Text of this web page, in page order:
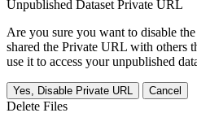
Unpublished Dataset Private URL
Are you sure you want to disable
shared the Private URL with others
use it to access your unpublished
Yes, Disable Private URL Cancel
Delete Files